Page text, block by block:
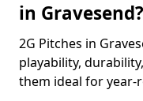
in Gravesend?
2G Pitches in
playability,
them ideal for year-